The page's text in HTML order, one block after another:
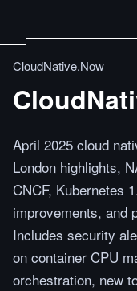
CloudNative.Now
April 2025 cloud
London highlights,
CNCF, Kubernetes
improvements, and
Includes security
on container CPU
orchestration, new